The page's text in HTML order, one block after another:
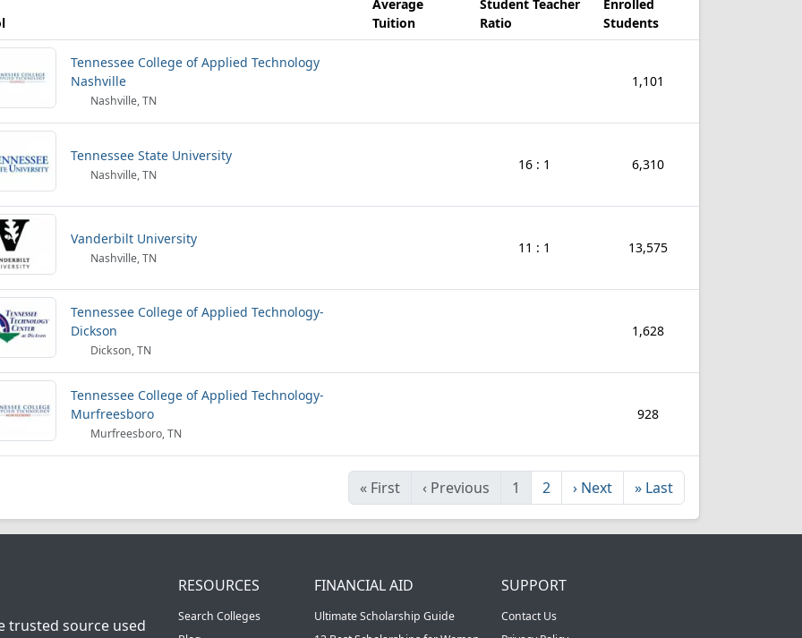
Average
Tuition
Student Teacher
Ratio
Enrolled
Students
Tennessee College of Applied Technology
Nashville
Nashville, TN
1,101
Tennessee State University
Nashville, TN
16 : 1 6,310
Vanderbilt University
Nashville, TN
11 : 1 13,575
Tennessee College of Applied Technology-
Dickson
Dickson, TN
1,628
Tennessee College of Applied Technology-
Murfreesboro
Murfreesboro, TN
928
« First ‹ Previous 1 2 › Next » Last
trusted source used
RESOURCES
Search Colleges
FINANCIAL AID
Ultimate Scholarship Guide
SUPPORT
Contact Us